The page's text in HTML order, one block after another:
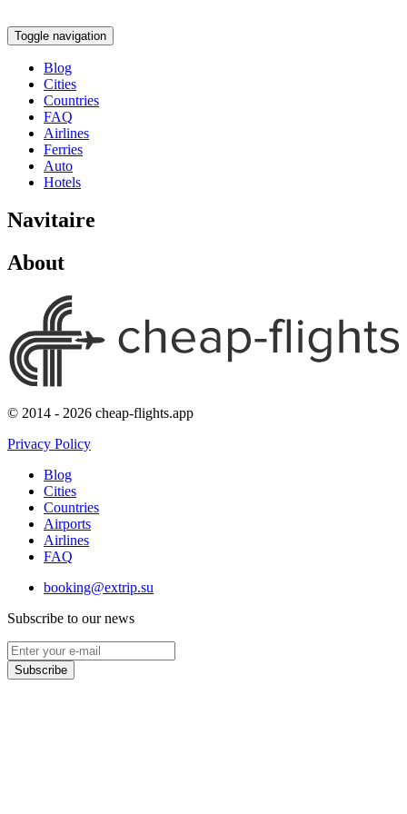
Toggle navigation
Blog
Cities
Countries
FAQ
Airlines
Ferries
Auto
Hotels
Navitaire
About
© 2014 - 2026 cheap-flights.app
Privacy Policy
Blog
Cities
Countries
Airports
Airlines
FAQ
booking@extrip.su
Subscribe to our news
Subscribe